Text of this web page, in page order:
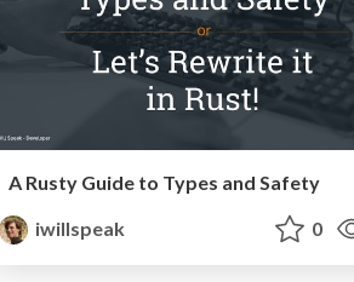
A Rusty Guide to Types and Safety
iwillspeak
0